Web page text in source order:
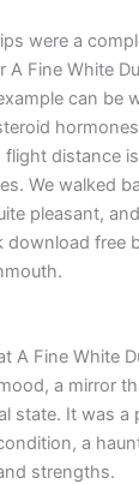
were a
A Fine White
can be
distance
We walked
pleasant,
download free
A Fine White
a mirror
state. It was a
a
strengths.